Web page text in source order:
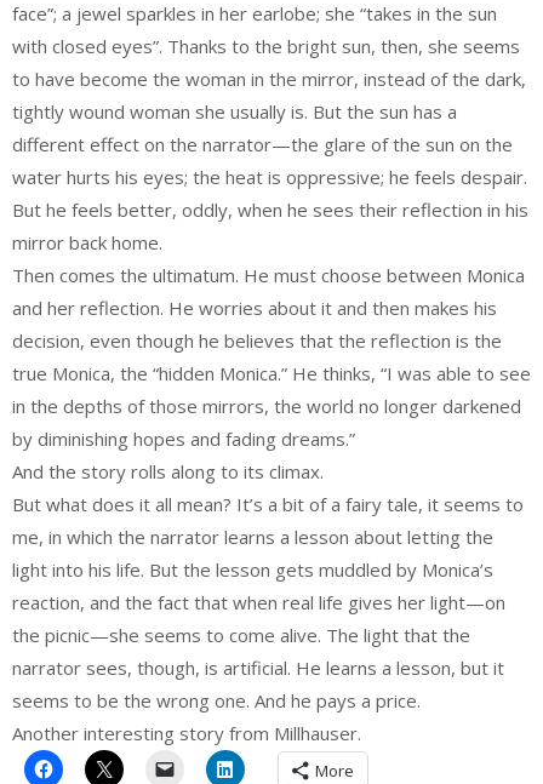
face”; a jewel sparkles in her earlobe; she “takes in the sun
with closed eyes”. Thanks to the bright sun, then, she seems
to have become the woman in the mirror, instead of the dark,
tightly wound woman she usually is. But the sun has a
different effect on the narrator—the glare of the sun on the
water hurts his eyes; the heat is oppressive; he feels despair.
But he feels better, oddly, when he sees their reflection in his
mirror back home.
Then comes the ultimatum. He must choose between Monica
and her reflection. He worries about it and then makes his
decision, even though he believes that the reflection is the
true Monica, the “hidden Monica.” He thinks, “I was able to see
in the depths of those mirrors, the world no longer darkened
by diminishing hopes and fading dreams.”
And the story rolls along to its climax.
But what does it all mean? It’s a bit of a fairy tale, it seems to
me, in which the narrator learns a lesson about letting the
light into his life. But the lesson gets muddled by Monica’s
reaction, and the fact that when real life gives her light—on
the picnic—she seems to come alive. The light that the
narrator sees, though, is artificial. He learns a lesson, but it
seems to be the wrong one. And he pays a price.
Another interesting story from Millhauser.
More